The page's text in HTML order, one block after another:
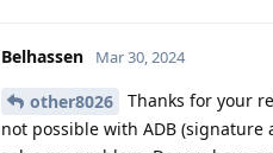
Belhassen Mar 30, 2024
other8026
Thanks for your
not possible with ADB